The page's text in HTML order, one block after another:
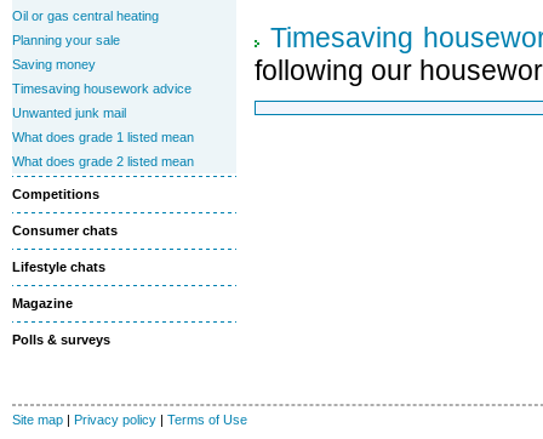
Oil or gas central heating
Planning your sale
Saving money
Timesaving housework advice
Unwanted junk mail
What does grade 1 listed mean
What does grade 2 listed mean
Competitions
Consumer chats
Lifestyle chats
Magazine
Polls & surveys
Timesaving
following our
Site map | Privacy policy | Terms of Use